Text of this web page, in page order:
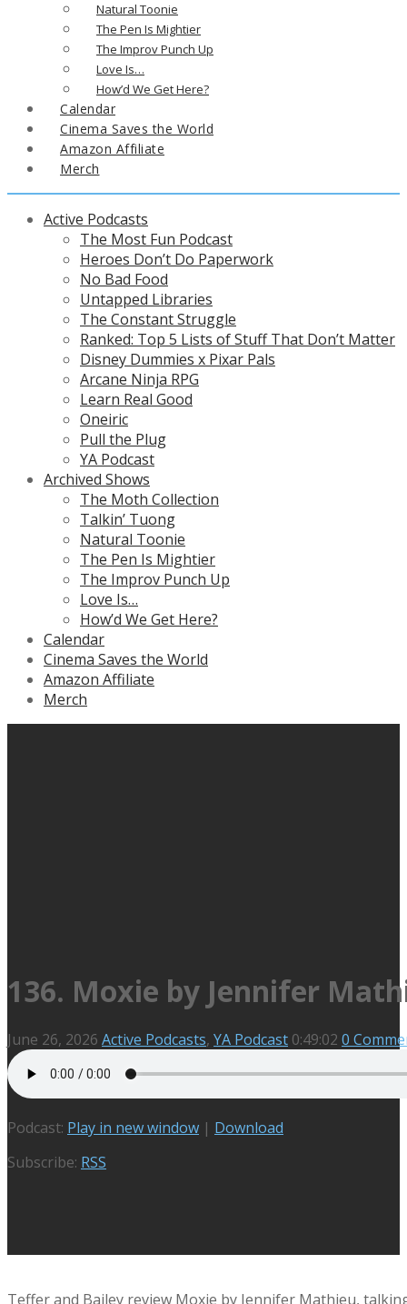
Natural Toonie
The Pen Is Mightier
The Improv Punch Up
Love Is…
How’d We Get Here?
Calendar
Cinema Saves the World
Amazon Affiliate
Merch
Active Podcasts
The Most Fun Podcast
Heroes Don’t Do Paperwork
No Bad Food
Untapped Libraries
The Constant Struggle
Ranked: Top 5 Lists of Stuff That Don’t Matter
Disney Dummies x Pixar Pals
Arcane Ninja RPG
Learn Real Good
Oneiric
Pull the Plug
YA Podcast
Archived Shows
The Moth Collection
Talkin’ Tuong
Natural Toonie
The Pen Is Mightier
The Improv Punch Up
Love Is…
How’d We Get Here?
Calendar
Cinema Saves the World
Amazon Affiliate
Merch
136. Moxie by Jennifer
June 26, 2026 Active Podcasts, YA Podcast 0:49:02 0
Podcast: Play in new window | Download
Subscribe: RSS
Teffer and Bailey review Moxie by Jennifer Mathieu,